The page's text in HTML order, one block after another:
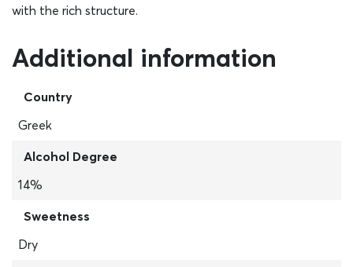
with the rich structure.
Additional information
Country
Greek
Alcohol Degree
14%
Sweetness
Dry